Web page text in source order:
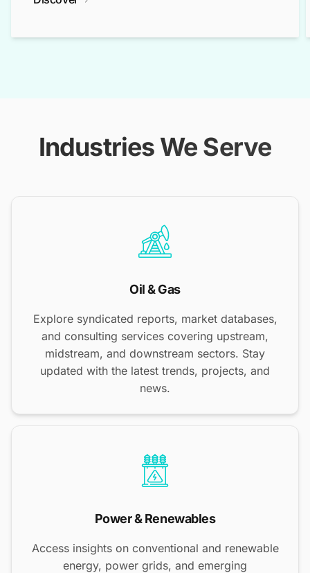
Industries We Serve
Oil & Gas
Explore syndicated reports, market databases,
and consulting services covering upstream,
midstream, and downstream sectors. Stay
updated with the latest trends, projects, and
news.
Power & Renewables
Access insights on conventional and renewable
energy, power grids, and emerging